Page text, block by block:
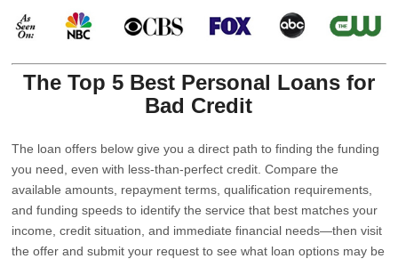
The Top 5 Best Personal Loans for
Bad Credit
The loan offers below give you a direct path to finding the funding
you need, even with less-than-perfect credit. Compare the
available amounts, repayment terms, qualification requirements,
and funding speeds to identify the service that best matches your
income, credit situation, and immediate financial needs—then visit
the offer and submit your request to see what loan options may be